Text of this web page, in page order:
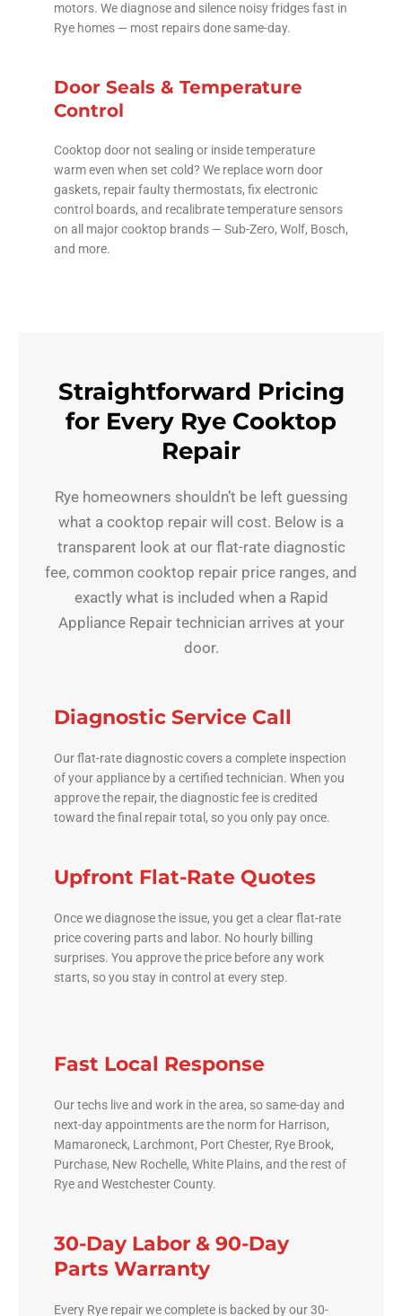
motors. We diagnose and silence noisy fridges fast in
Rye homes — most repairs done same-day.
Door Seals & Temperature
Control
Cooktop door not sealing or inside temperature
warm even when set cold? We replace worn door
gaskets, repair faulty thermostats, fix electronic
control boards, and recalibrate temperature sensors
on all major cooktop brands — Sub-Zero, Wolf, Bosch,
and more.
Straightforward Pricing
for Every Rye Cooktop
Repair
Rye homeowners shouldn’t be left guessing
what a cooktop repair will cost. Below is a
transparent look at our flat-rate diagnostic
fee, common cooktop repair price ranges, and
exactly what is included when a Rapid
Appliance Repair technician arrives at your
door.
Diagnostic Service Call
Our flat-rate diagnostic covers a complete inspection
of your appliance by a certified technician. When you
approve the repair, the diagnostic fee is credited
toward the final repair total, so you only pay once.
Upfront Flat-Rate Quotes
Once we diagnose the issue, you get a clear flat-rate
price covering parts and labor. No hourly billing
surprises. You approve the price before any work
starts, so you stay in control at every step.
Fast Local Response
Our techs live and work in the area, so same-day and
next-day appointments are the norm for Harrison,
Mamaroneck, Larchmont, Port Chester, Rye Brook,
Purchase, New Rochelle, White Plains, and the rest of
Rye and Westchester County.
30-Day Labor & 90-Day
Parts Warranty
Every Rye repair we complete is backed by our 30-